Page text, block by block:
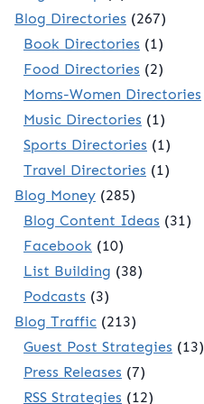
Blog Directories (267)
Book Directories (1)
Food Directories (2)
Moms-Women Directories
Music Directories (1)
Sports Directories (1)
Travel Directories (1)
Blog Money (285)
Blog Content Ideas (31)
Facebook (10)
List Building (38)
Podcasts (3)
Blog Traffic (213)
Guest Post Strategies (13)
Press Releases (7)
RSS Strategies (12)